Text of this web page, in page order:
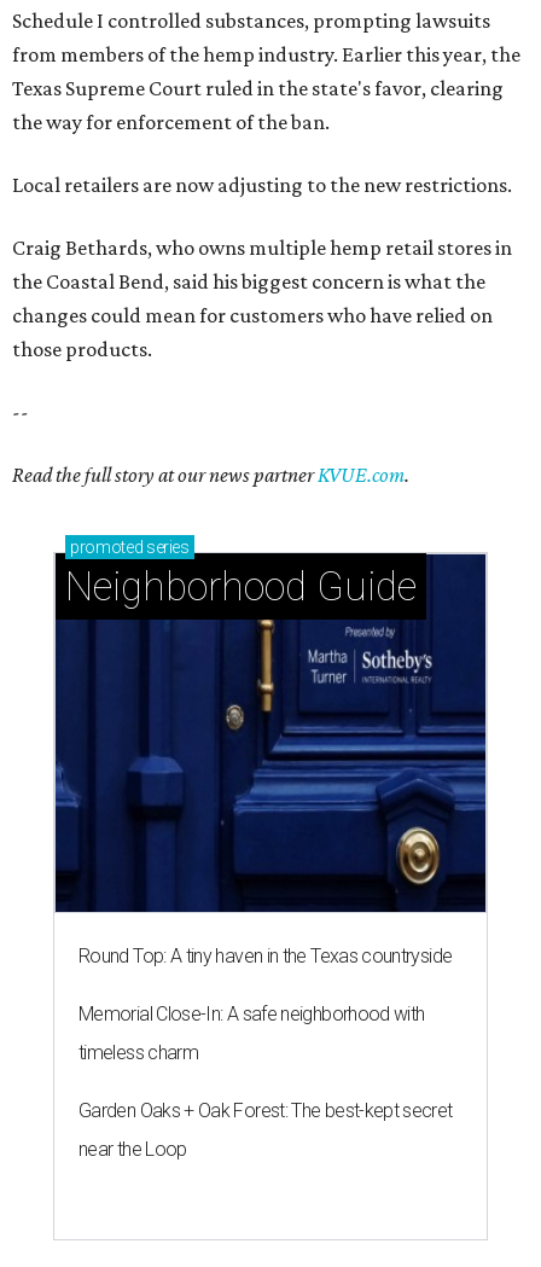
Schedule I controlled substances, prompting lawsuits
from members of the hemp industry. Earlier this year, the
Texas Supreme Court ruled in the state's favor, clearing
the way for enforcement of the ban.
Local retailers are now adjusting to the new restrictions.
Craig Bethards, who owns multiple hemp retail stores in
the Coastal Bend, said his biggest concern is what the
changes could mean for customers who have relied on
those products.
--
Read the full story at our news partnerKVUE.com.
promoted series
Neighborhood Guide
Round Top: A tiny haven in the Texas countryside
Memorial Close-In: A safe neighborhood with
timeless charm
Garden Oaks + Oak Forest: The best-kept secret
near the Loop